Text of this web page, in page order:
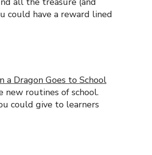
could have a reward lined
a Dragon Goes to School
new routines of school.
could give to learners